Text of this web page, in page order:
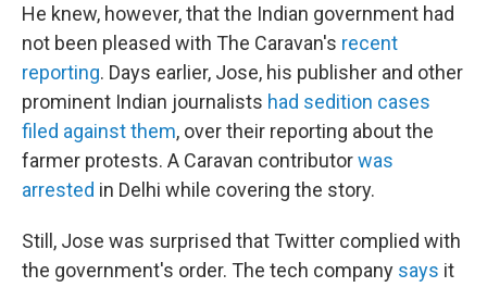
He knew, however, that the Indian government had
not been pleased with The Caravan's recent
reporting. Days earlier, Jose, his publisher and other
prominent Indian journalists had sedition cases
filed against them, over their reporting about the
farmer protests. A Caravan contributorwas
arrested in Delhi while covering the story.
Still, Jose was surprised that Twitter complied with
the government's order. The tech company says it